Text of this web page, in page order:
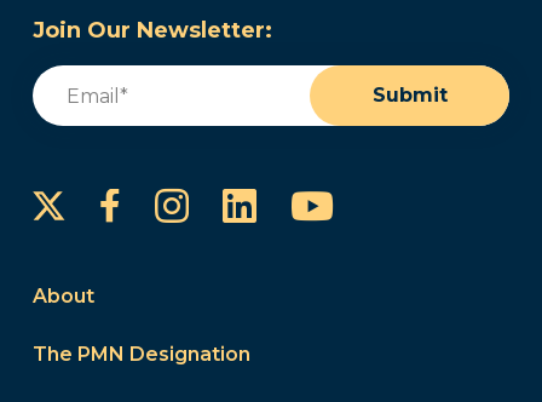
Join Our Newsletter:
Email
Submit
FacebookInstagram
LinkedInYouTube
About
The PMN Designation